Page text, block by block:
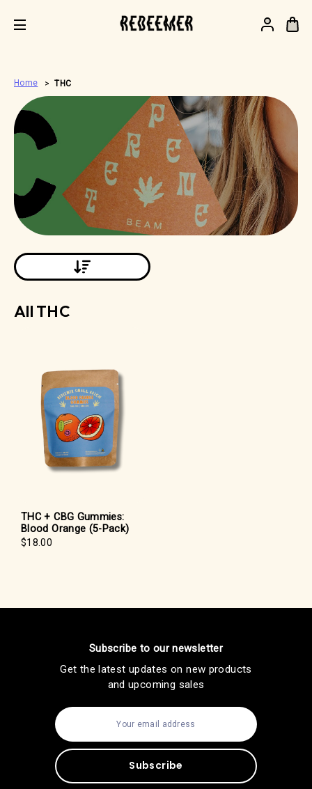
Home THC
All THC
THC + CBG Gummies:
Blood Orange (5-Pack)
$18.00
Subscribe to our newsletter
Get the latest updates on new products
and upcoming sales
E
m
a
l
A